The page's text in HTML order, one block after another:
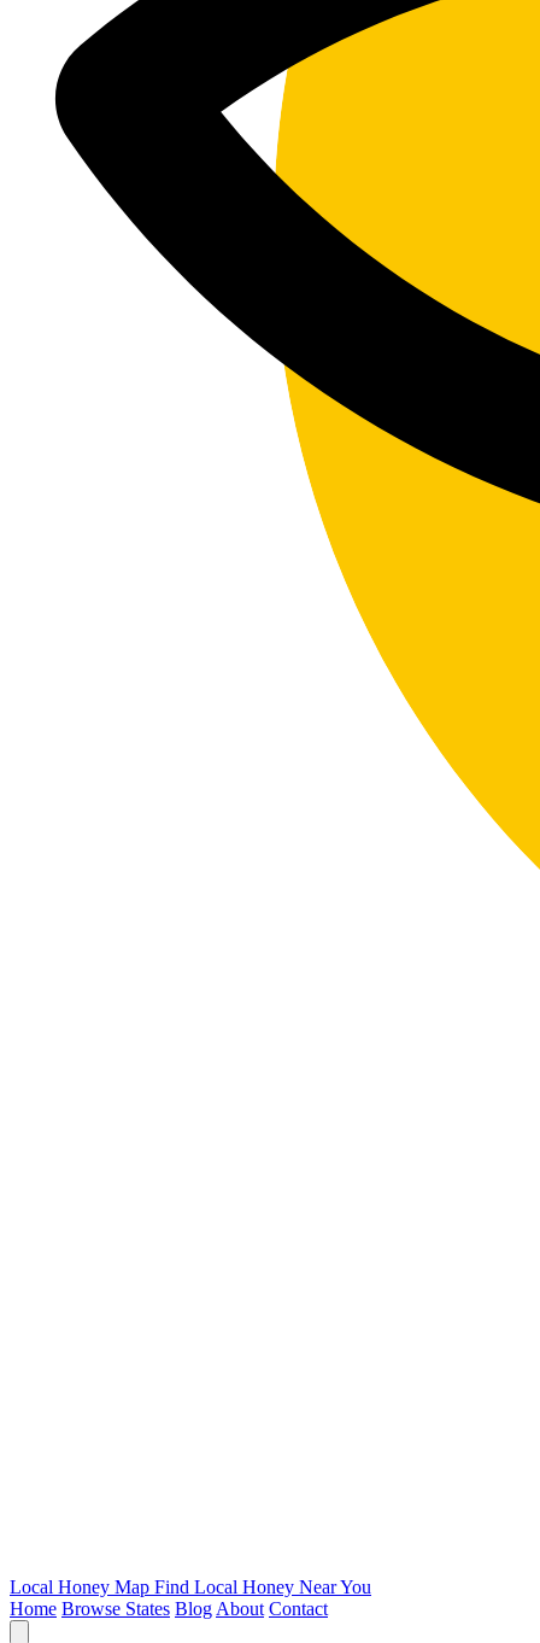
Local Honey Map Find Local Honey Near You
Home Browse States Blog About Contact